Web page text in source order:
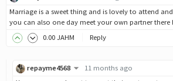
Marriage is a sweet thing and is lovely to attend
you can also one day meet your own partner
0.00 JAHM Reply
repayme4568
11 months ago